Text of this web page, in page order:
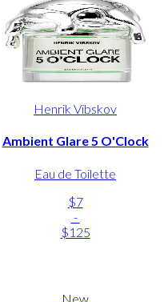
Henrik Vibskov
Ambient Glare 5 O'Clock
Eau de Toilette
$7
-
$125
New